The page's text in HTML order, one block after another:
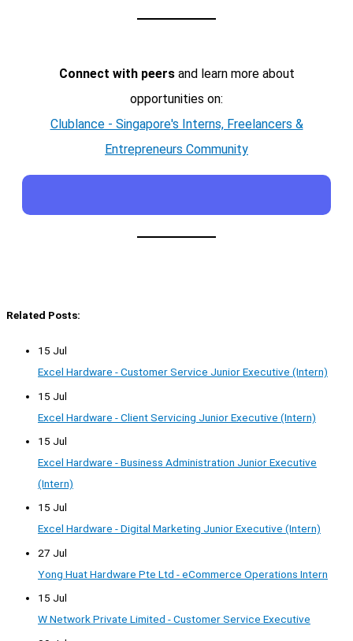
Connect with peersand learn more about
opportunities on:
Clublance - Singapore's Interns, Freelancers &
Entrepreneurs Community
Related Posts:
15 Jul
Excel Hardware - Customer Service Junior Executive (Intern)
15 Jul
Excel Hardware - Client Servicing Junior Executive (Intern)
15 Jul
Excel Hardware - Business Administration Junior Executive
(Intern)
15 Jul
Excel Hardware - Digital Marketing Junior Executive (Intern)
27 Jul
Yong Huat Hardware Pte Ltd - eCommerce Operations Intern
15 Jul
W Network Private Limited - Customer Service Executive